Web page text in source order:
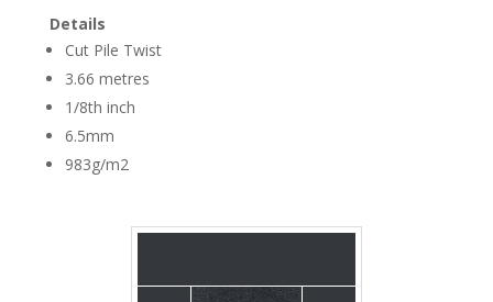
Details
Cut Pile Twist
3.66 metres
1/8th inch
6.5mm
983g/m2